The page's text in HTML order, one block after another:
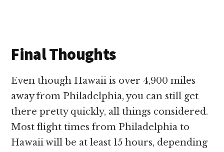
Final Thoughts
Even though Hawaii is over 4,900 miles
away from Philadelphia, you can still get
there pretty quickly, all things considered.
Most flight times from Philadelphia to
Hawaii will be at least 15 hours, depending